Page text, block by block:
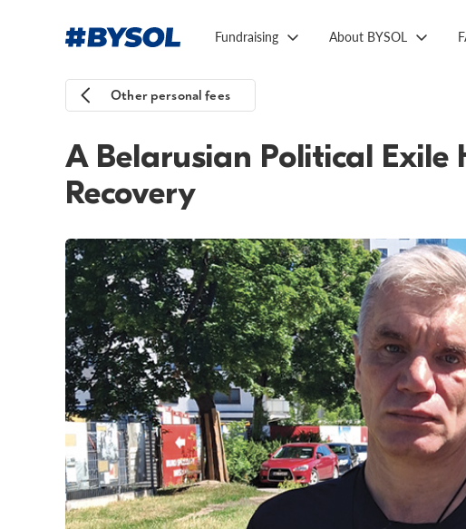
Fundraising About BYSOL
Other personal fees
A Belarusian Political Exile
Recovery